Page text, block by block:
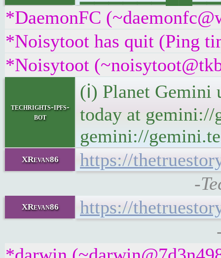
*DaemonFC
*Noisytoot has quit (Ping
*Noisytoot
techrights-ipfs-
bot
(ℹ) Planet Gemini
today at gemini://
gemini://
XRevan86
https://
-
XRevan86
https://